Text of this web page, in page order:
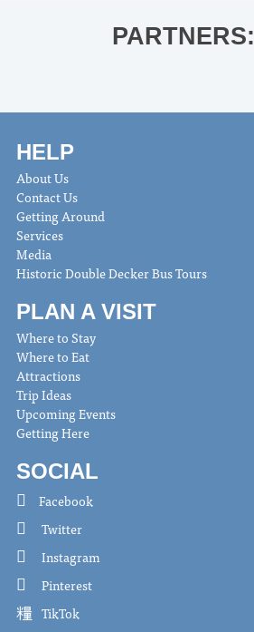
PARTNERS:
HELP
About Us
Contact Us
Getting Around
Services
Media
Historic Double Decker Bus Tours
PLAN A VISIT
Where to Stay
Where to Eat
Attractions
Trip Ideas
Upcoming Events
Getting Here
SOCIAL
Facebook
Twitter
Instagram
Pinterest
TikTok